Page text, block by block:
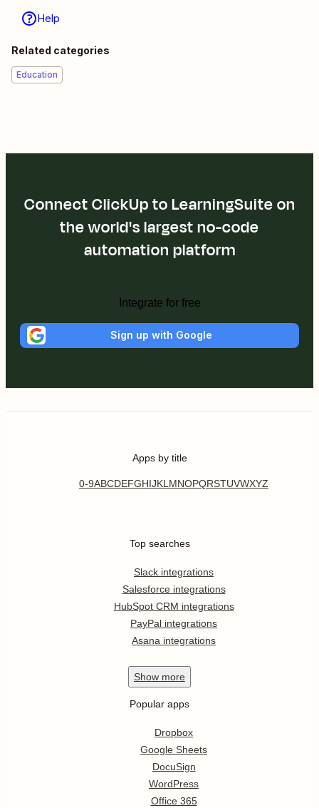
Help
Related categories
Education
Connect ClickUp to LearningSuite on
the world's largest no-code
automation platform
Integrate for free
Sign up with Google
Apps by title
0-9ABCDEFGHIJKL MNOPQRSTUVWXYZ
Top searches
Slack integrations
Salesforce integrations
HubSpot CRM integrations
PayPal integrations
Asana integrations
Show more
Popular apps
Dropbox
Google Sheets
DocuSign
WordPress
Office 365